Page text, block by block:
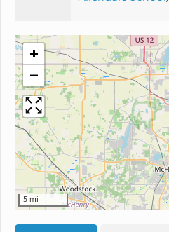
+
−
5 mi